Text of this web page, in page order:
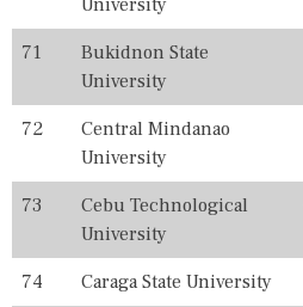
71
Bukidnon State
University
72
Central Mindanao
University
73
Cebu Technological
University
74 Caraga State University